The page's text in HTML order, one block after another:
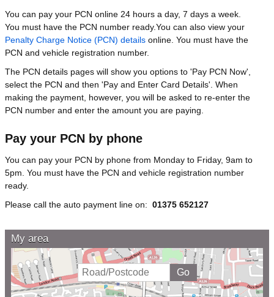
You can pay your PCN online 24 hours a day, 7 days a week.
You must have the PCN number ready.You can also view your
Penalty Charge Notice (PCN) details online. You must have the
PCN and vehicle registration number.
The PCN details pages will show you options to 'Pay PCN Now',
select the PCN and then 'Pay and Enter Card Details'. When
making the payment, however, you will be asked to re-enter the
PCN number and enter the amount you are paying.
Pay your PCN by phone
You can pay your PCN by phone from Monday to Friday, 9am to
5pm. You must have the PCN and vehicle registration number
ready.
Please call the auto payment line on: 01375 652127
My area